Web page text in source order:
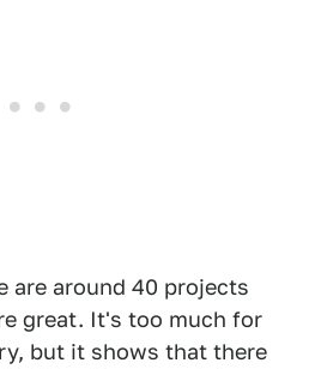
are around 40 projects
great. It's too much for
but it shows that there